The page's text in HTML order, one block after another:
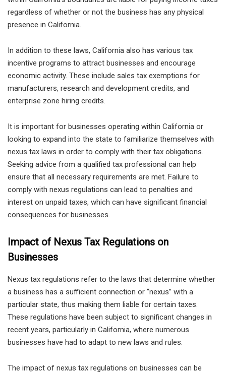
regardless of whether or not the business has any physical
presence in California.
In addition to these laws, California also has various tax
incentive programs to attract businesses and encourage
economic activity. These include sales tax exemptions for
manufacturers, research and development credits, and
enterprise zone hiring credits.
It is important for businesses operating within California or
looking to expand into the state to familiarize themselves with
nexus tax laws in order to comply with their tax obligations.
Seeking advice from a qualified tax professional can help
ensure that all necessary requirements are met. Failure to
comply with nexus regulations can lead to penalties and
interest on unpaid taxes, which can have significant financial
consequences for businesses.
Impact of Nexus Tax Regulations on
Businesses
Nexus tax regulations refer to the laws that determine whether
a business has a sufficient connection or “nexus” with a
particular state, thus making them liable for certain taxes.
These regulations have been subject to significant changes in
recent years, particularly in California, where numerous
businesses have had to adapt to new laws and rules.
The impact of nexus tax regulations on businesses can be